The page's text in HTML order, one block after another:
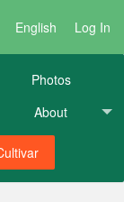
English Log In
Photos
About